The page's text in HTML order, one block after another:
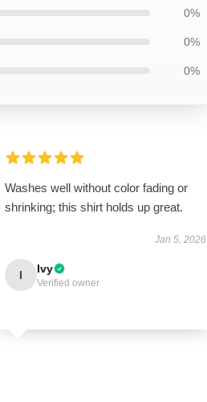
0%
0%
0%
Washes well without color fading or
shrinking; this shirt holds up great.
Jan 5, 2026
I Ivy
Verified owner